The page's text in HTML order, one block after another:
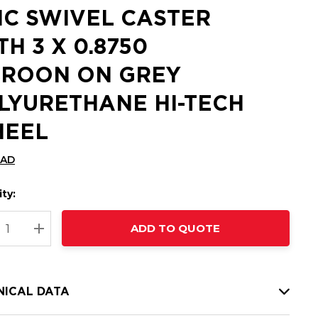
SWIVEL CASTER
3 X 0.8750
ON GREY
HI-TECH
QUANTITY:
INCREASE QUANTITY:
ADD TO QUOTE
DATA